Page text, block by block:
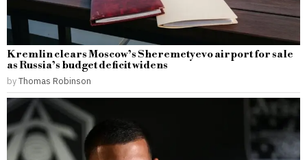
Kremlin clears Moscow’s Sheremetyevo airport for sale
as Russia’s budget deficit widens
byThomas Robinson